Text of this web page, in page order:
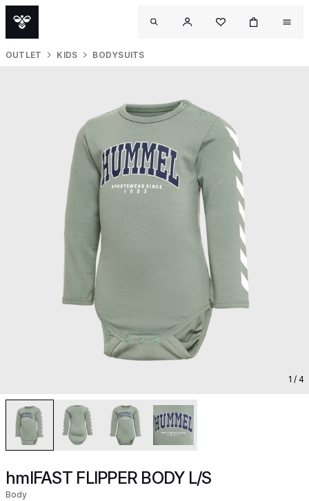
OUTLET KIDS BODYSUITS
1 / 4
hmlFAST FLIPPER BODY L/S
Body